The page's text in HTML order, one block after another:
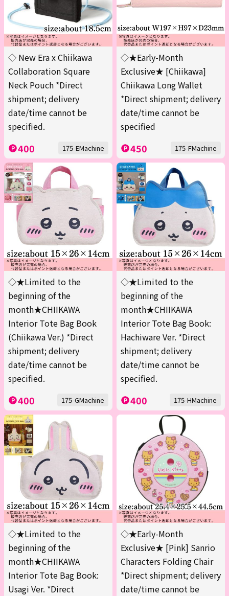
◇ New Era x Chiikawa
Collaboration Square
Neck Pouch *Direct
shipment; delivery
date/time cannot be
specified.
400 175-EMachine
◇★Early-Month
Exclusive★ [Chiikawa]
Chiikawa Long Wallet
*Direct shipment; delivery
date/time cannot be
specified
450 175-FMachine
◇★Limited to the
beginning of the
month★CHIIKAWA
Interior Tote Bag Book
(Chiikawa Ver.) *Direct
shipment; delivery
date/time cannot be
specified.
400 175-GMachine
◇★Limited to the
beginning of the
month★CHIIKAWA
Interior Tote Bag Book:
Hachiware Ver. *Direct
shipment; delivery
date/time cannot be
specified.
400 175-HMachine
◇★Limited to the
beginning of the
month★CHIIKAWA
Interior Tote Bag Book:
Usagi Ver. *Direct
◇★Early-Month
Exclusive★ [Pink] Sanrio
Characters Folding Chair
*Direct shipment; delivery
date/time cannot be